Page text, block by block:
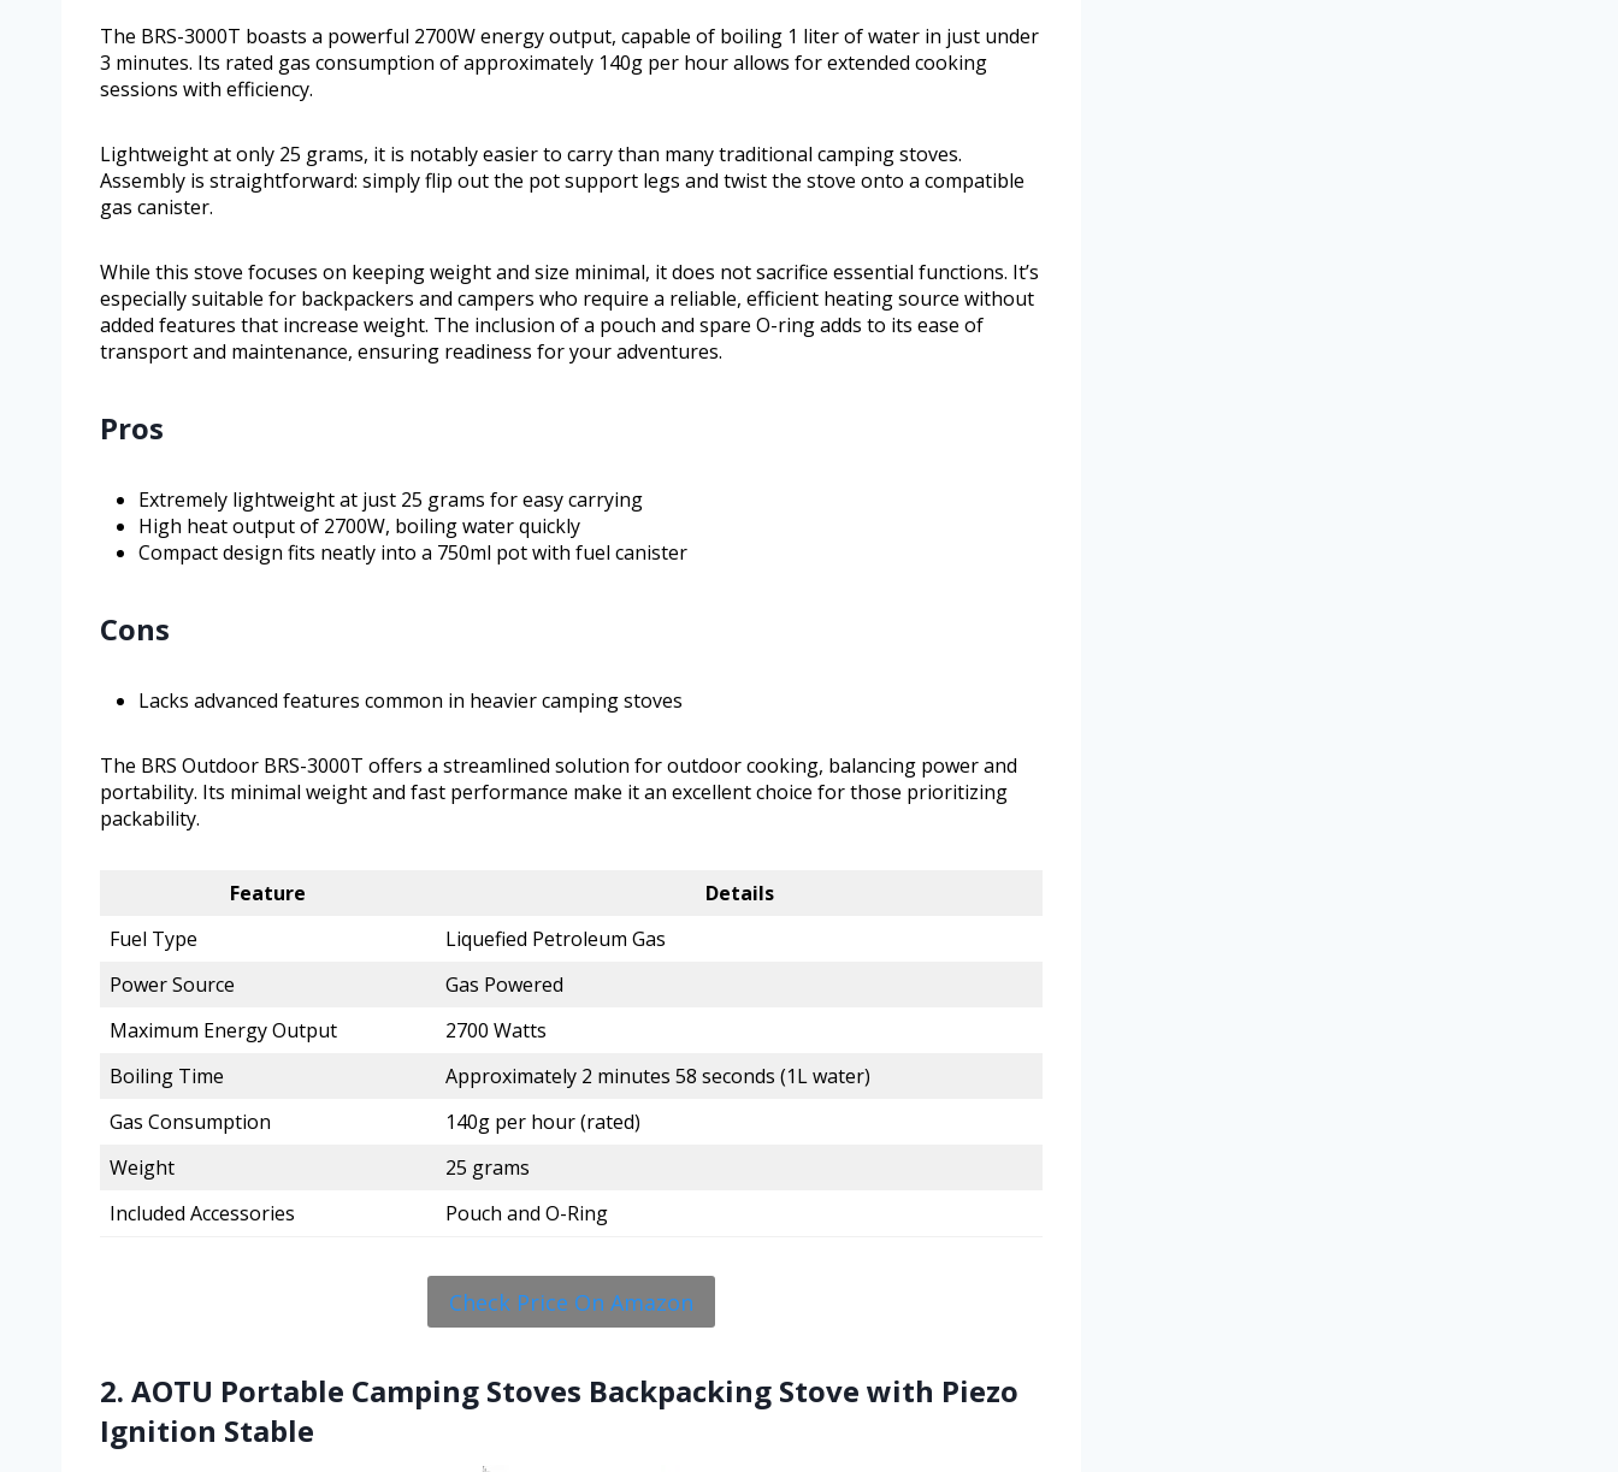
The BRS-3000T boasts a powerful 2700W energy output, capable of boiling 1 liter of water in just under
3 minutes. Its rated gas consumption of approximately 140g per hour allows for extended cooking
sessions with efficiency.
Lightweight at only 25 grams, it is notably easier to carry than many traditional camping stoves.
Assembly is straightforward: simply flip out the pot support legs and twist the stove onto a compatible
gas canister.
While this stove focuses on keeping weight and size minimal, it does not sacrifice essential functions. It’s
especially suitable for backpackers and campers who require a reliable, efficient heating source without
added features that increase weight. The inclusion of a pouch and spare O-ring adds to its ease of
transport and maintenance, ensuring readiness for your adventures.
Pros
Extremely lightweight at just 25 grams for easy carrying
High heat output of 2700W, boiling water quickly
Compact design fits neatly into a 750ml pot with fuel canister
Cons
Lacks advanced features common in heavier camping stoves
The BRS Outdoor BRS-3000T offers a streamlined solution for outdoor cooking, balancing power and
portability. Its minimal weight and fast performance make it an excellent choice for those prioritizing
packability.
Feature
Details
Fuel Type
Liquefied Petroleum Gas
Power Source
Gas Powered
Maximum Energy Output
2700 Watts
Boiling Time
Approximately 2 minutes 58 seconds (1L water)
Gas Consumption
140g per hour (rated)
Weight
25 grams
Included Accessories
Pouch and O-Ring
Check Price On Amazon
2. AOTU Portable Camping Stoves Backpacking Stove with Piezo
Ignition Stable